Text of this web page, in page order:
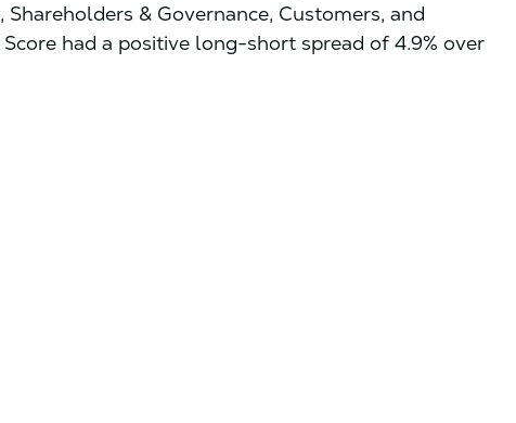
& Governance, Customers, and
had a positive long-short spread of 4.9% over